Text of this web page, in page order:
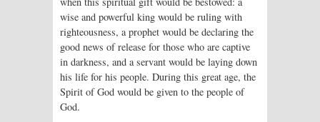
wise and powerful king would be ruling with
righteousness, a prophet would be declaring the
good news of release for those who are captive
in darkness, and a servant would be laying down
his life for his people. During this great age, the
Spirit of God would be given to the people of
God.